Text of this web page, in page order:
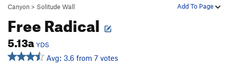
Add To Page
Canyon > Solitude Wall
Free Radical
5.13a YDS
Avg: 3.6 from 7 votes